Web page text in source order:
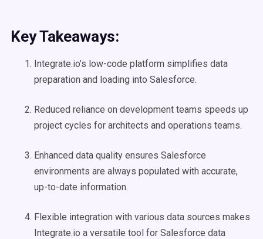
Key Takeaways:
Integrate.io’s low-code platform simplifies data
preparation and loading into Salesforce.
Reduced reliance on development teams speeds up
project cycles for architects and operations teams.
Enhanced data quality ensures Salesforce
environments are always populated with accurate,
up-to-date information.
Flexible integration with various data sources makes
Integrate.io a versatile tool for Salesforce data